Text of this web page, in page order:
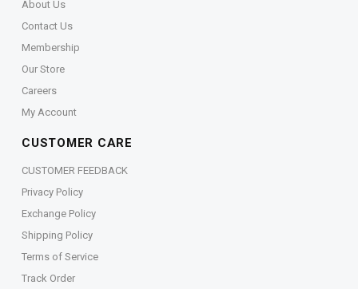
About Us
Contact Us
Membership
Our Store
Careers
My Account
CUSTOMER CARE
CUSTOMER FEEDBACK
Privacy Policy
Exchange Policy
Shipping Policy
Terms of Service
Track Order